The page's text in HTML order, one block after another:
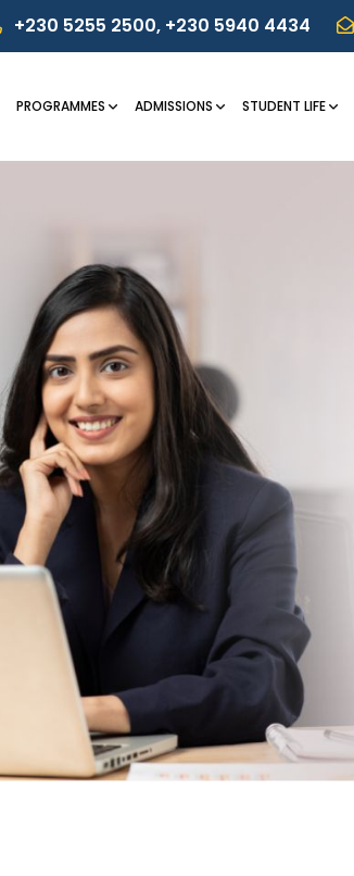
+230 5255 2500, +230 5940 4434
PROGRAMMES ADMISSIONS STUDENT LIFE